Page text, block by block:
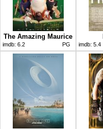
The Amazing Maurice
imdb: 6.2 PG imdb: 5.4